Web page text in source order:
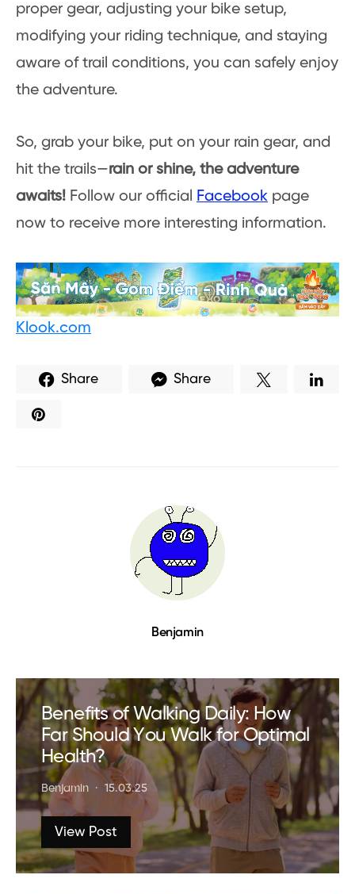
proper gear, adjusting your bike setup,
modifying your riding technique, and staying
aware of trail conditions, you can safely enjoy
the adventure.
So, grab your bike, put on your rain gear, and
hit the trails—rain or shine, the adventure
awaits! Follow our official Facebook page
now to receive more interesting information.
Klook.com
Share Share
Benjamin
Benefits of Walking Daily: How
Far Should You Walk for Optimal
Health?
Benjamin 15.03.25
View Post